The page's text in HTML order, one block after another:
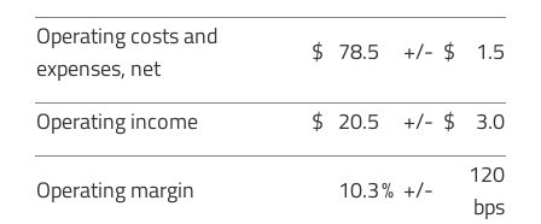
Operating costs and
expenses, net
$ 78.5 +/- $ 1.5
Operating income $ 20.5 +/- $ 3.0
Operating margin 10.3% +/-
120
bps